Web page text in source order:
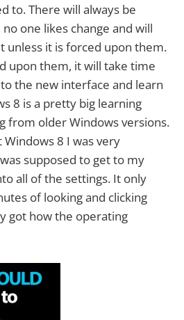
to. There will always be
one likes change and will
unless it is forced upon them.
upon them, it will take time
the new interface and learn
8 is a pretty big learning
from older Windows versions.
8 I was very
supposed to get to my
all of the settings. It only
of looking and clicking
got how the operating